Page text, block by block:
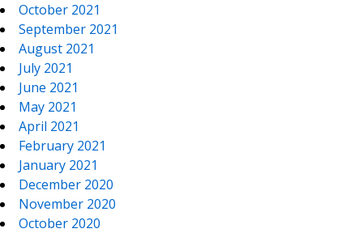
October 2021
September 2021
August 2021
July 2021
June 2021
May 2021
April 2021
February 2021
January 2021
December 2020
November 2020
October 2020